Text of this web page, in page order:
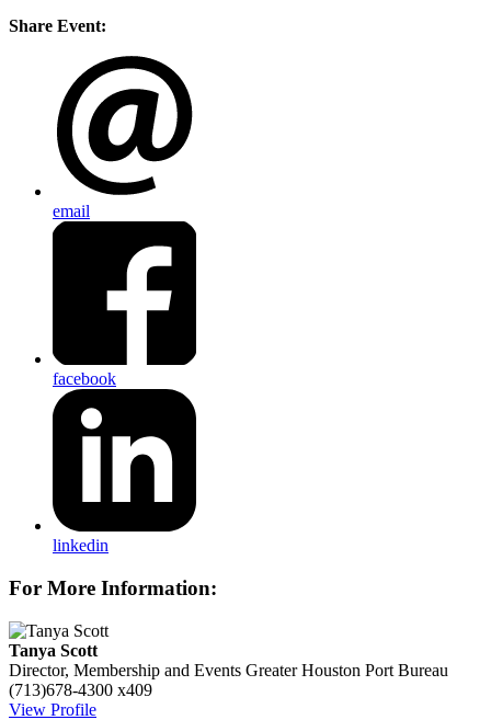
Share Event:
email
facebook
linkedin
For More Information:
Tanya Scott
Director, Membership and Events Greater Houston Port Bureau
(713)678-4300 x409
View Profile